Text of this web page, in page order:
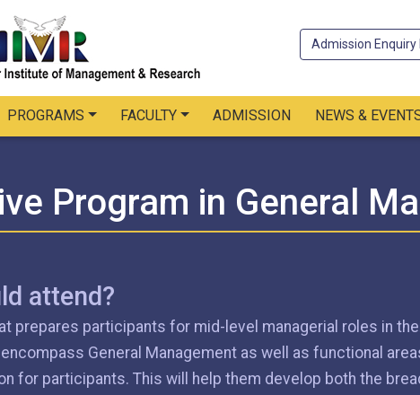
Admission Enquiry
PROGRAMS FACULTY ADMISSION NEWS &
Program in General
attend?
prepares participants for mid-level managerial roles in
General Management as well as functional
for participants. This will help them develop both the